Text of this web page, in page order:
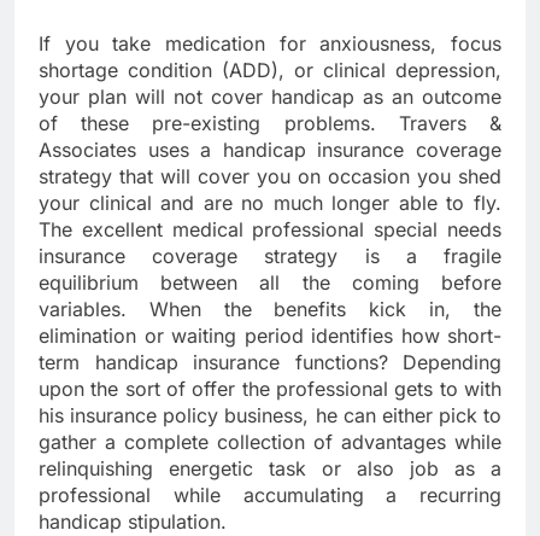
If you take medication for anxiousness, focus
shortage condition (ADD), or clinical depression,
your plan will not cover handicap as an outcome
of these pre-existing problems. Travers &
Associates uses a handicap insurance coverage
strategy that will cover you on occasion you shed
your clinical and are no much longer able to fly.
The excellent medical professional special needs
insurance coverage strategy is a fragile
equilibrium between all the coming before
variables. When the benefits kick in, the
elimination or waiting period identifies how short-
term handicap insurance functions? Depending
upon the sort of offer the professional gets to with
his insurance policy business, he can either pick to
gather a complete collection of advantages while
relinquishing energetic task or also job as a
professional while accumulating a recurring
handicap stipulation.